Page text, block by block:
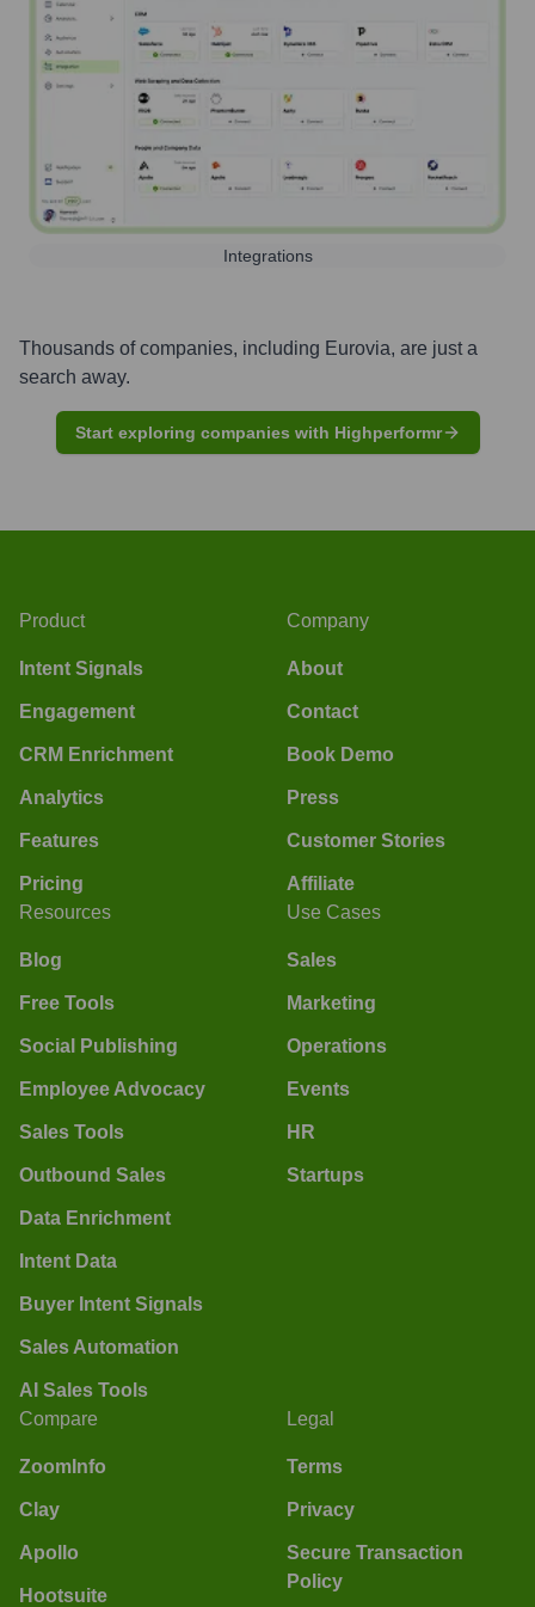
Integrations
Thousands of companies, including Eurovia, are just a
search away.
Start exploring companies with Highperformr
Product
Intent Signals
Engagement
CRM Enrichment
Analytics
Features
Pricing
Company
About
Contact
Book Demo
Press
Customer Stories
Affiliate
Resources
Blog
Free Tools
Social Publishing
Employee Advocacy
Sales Tools
Outbound Sales
Data Enrichment
Intent Data
Buyer Intent Signals
Sales Automation
AI Sales Tools
Use Cases
Sales
Marketing
Operations
Events
HR
Startups
Compare
ZoomInfo
Clay
Apollo
Hootsuite
Legal
Terms
Privacy
Secure Transaction
Policy